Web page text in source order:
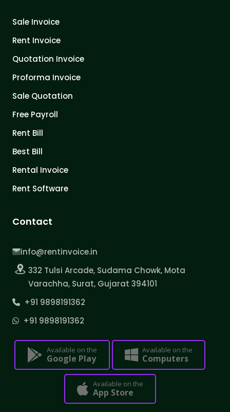
Sale Invoice
Rent Invoice
Quotation Invoice
Proforma Invoice
Sale Quotation
Free Payroll
Rent Bill
Best Bill
Rental Invoice
Rent Software
Contact
info@rentinvoice.in
332 Tulsi Arcade, Sudama Chowk, Mota
Varachha, Surat, Gujarat 394101
+91 9898191362
+91 9898191362
Available on the
Google Play
Available on the
Computers
Available on the
App Store